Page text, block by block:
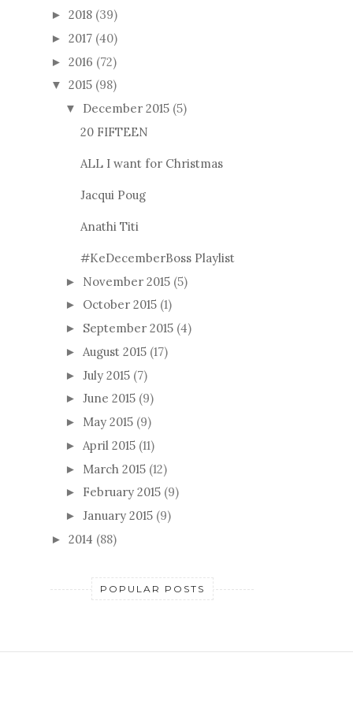
► 2018 (39)
► 2017 (40)
► 2016 (72)
▼ 2015 (98)
▼ December 2015 (5)
20 FIFTEEN
ALL I want for Christmas
Jacqui Poug
Anathi Titi
#KeDecemberBoss Playlist
► November 2015 (5)
► October 2015 (1)
► September 2015 (4)
► August 2015 (17)
► July 2015 (7)
► June 2015 (9)
► May 2015 (9)
► April 2015 (11)
► March 2015 (12)
► February 2015 (9)
► January 2015 (9)
► 2014 (88)
POPULAR POSTS